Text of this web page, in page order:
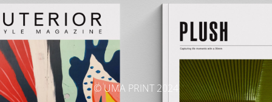
© UMA PRINT 2024